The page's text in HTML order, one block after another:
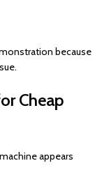
because
Cheap
appears